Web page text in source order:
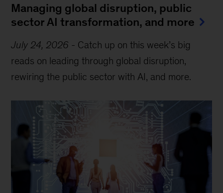
Managing global disruption, public
sector AI transformation, and more
July 24, 2026 - Catch up on this week’s big
reads on leading through global disruption,
rewiring the public sector with AI, and more.